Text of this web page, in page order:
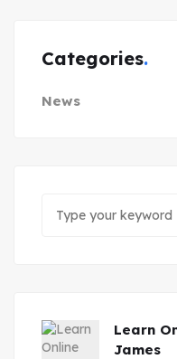
Categories
News
Learn
James